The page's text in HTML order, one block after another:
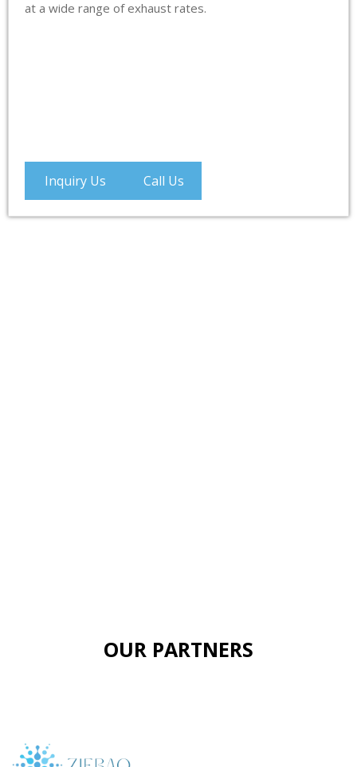
at a wide range of exhaust rates.
Inquiry Us Call Us
OUR PARTNERS